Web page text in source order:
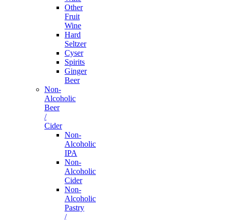
Other
Fruit
Wine
Hard
Seltzer
Cyser
Spirits
Ginger
Beer
Non-
Alcoholic
Beer
/
Cider
Non-
Alcoholic
IPA
Non-
Alcoholic
Cider
Non-
Alcoholic
Pastry
/